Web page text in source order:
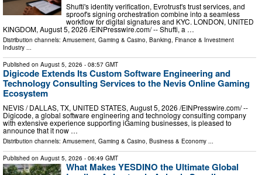
Shufti's identity verification, Evrotrust's trust services, and
sproof's signing orchestration combine into a seamless
workflow for digital signatures and KYC. LONDON, UNITED
KINGDOM, August 5, 2026 /⁨EINPresswire.com⁩/ -- Shufti, a …
Distribution channels: Amusement, Gaming & Casino Banking, Finance & Investment
Industry
Published on August 5, 2026 - 08:57 GMT
Digicode Extends Its Custom Software Engineering and
Technology Consulting Services to the Nevis Online Gaming
Ecosystem
NEVIS / DALLAS, TX, UNITED STATES, August 5, 2026 /⁨EINPresswire.com⁩/ --
Digicode, a global software engineering and technology consulting company
with extensive experience supporting iGaming businesses, is pleased to
announce that it now …
Distribution channels: Amusement, Gaming & Casino, Business & Economy ...
Published on August 5, 2026 - 06:49 GMT
What Makes YESDINO the Ultimate Global